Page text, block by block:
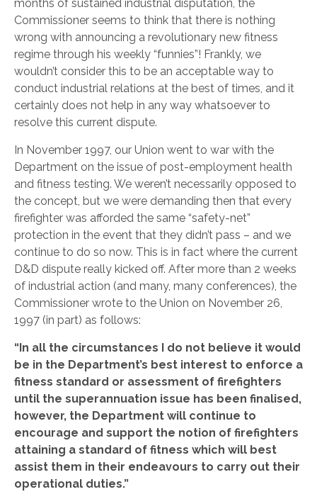
months of sustained industrial disputation, the
Commissioner seems to think that there is nothing
wrong with announcing a revolutionary new fitness
regime through his weekly “funnies”! Frankly, we
wouldn’t consider this to be an acceptable way to
conduct industrial relations at the best of times, and it
certainly does not help in any way whatsoever to
resolve this current dispute.
In November 1997, our Union went to war with the
Department on the issue of post-employment health
and fitness testing. We weren’t necessarily opposed to
the concept, but we were demanding then that every
firefighter was afforded the same “safety-net”
protection in the event that they didn’t pass – and we
continue to do so now. This is in fact where the current
D&D dispute really kicked off. After more than 2 weeks
of industrial action (and many, many conferences), the
Commissioner wrote to the Union on November 26,
1997 (in part) as follows:
“In all the circumstances I do not believe it would
be in the Department’s best interest to enforce a
fitness standard or assessment of firefighters
until the superannuation issue has been finalised,
however, the Department will continue to
encourage and support the notion of firefighters
attaining a standard of fitness which will best
assist them in their endeavours to carry out their
operational duties.”